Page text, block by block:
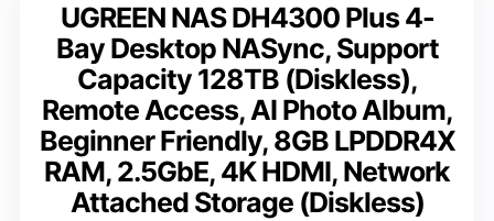
UGREEN NAS DH4300 Plus 4-
Bay Desktop NASync, Support
Capacity 128TB (Diskless),
Remote Access, AI Photo Album,
Beginner Friendly, 8GB LPDDR4X
RAM, 2.5GbE, 4K HDMI, Network
Attached Storage (Diskless)